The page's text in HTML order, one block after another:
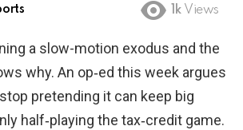
1k Views
a slow-motion exodus and the
why. An op‑ed this week argues
pretending it can keep big
half‑playing the tax‑credit game.